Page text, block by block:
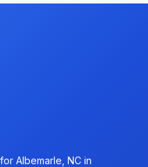
Albemarle, NC in